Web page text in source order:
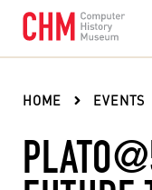
HOME EVENTS